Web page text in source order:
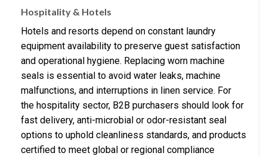
Hospitality & Hotels
Hotels and resorts depend on constant laundry
equipment availability to preserve guest satisfaction
and operational hygiene. Replacing worn machine
seals is essential to avoid water leaks, machine
malfunctions, and interruptions in linen service. For
the hospitality sector, B2B purchasers should look for
fast delivery, anti-microbial or odor-resistant seal
options to uphold cleanliness standards, and products
certified to meet global or regional compliance